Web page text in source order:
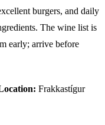
burgers, and daily
The wine list is
early; arrive before
Frakkastígur